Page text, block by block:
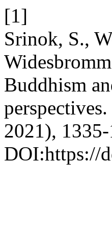
[1]
Srinok, S.,
Buddhism
perspectives.
2021),
DOI:https://